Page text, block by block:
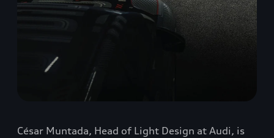
César Muntada, Head of Light Design at Audi, is